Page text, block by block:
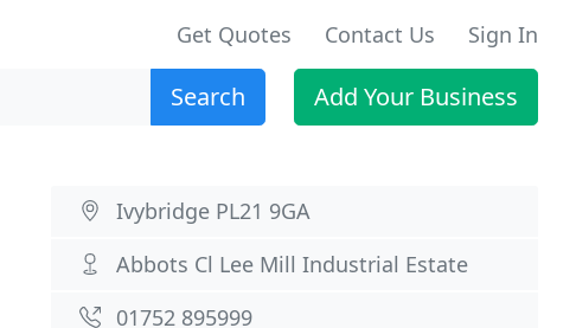
Get Quotes Contact Us Sign In
Search Add Your Business
Ivybridge PL21 9GA
Abbots Cl Lee Mill Industrial Estate
01752 895999